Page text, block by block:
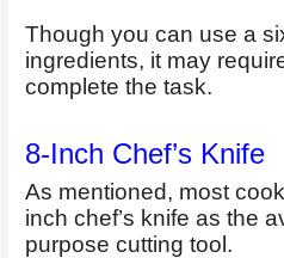
Though you can use a
ingredients, it may
complete the task.
8-Inch Chef’s Knife
As mentioned, most
inch chef’s knife as the
purpose cutting tool.